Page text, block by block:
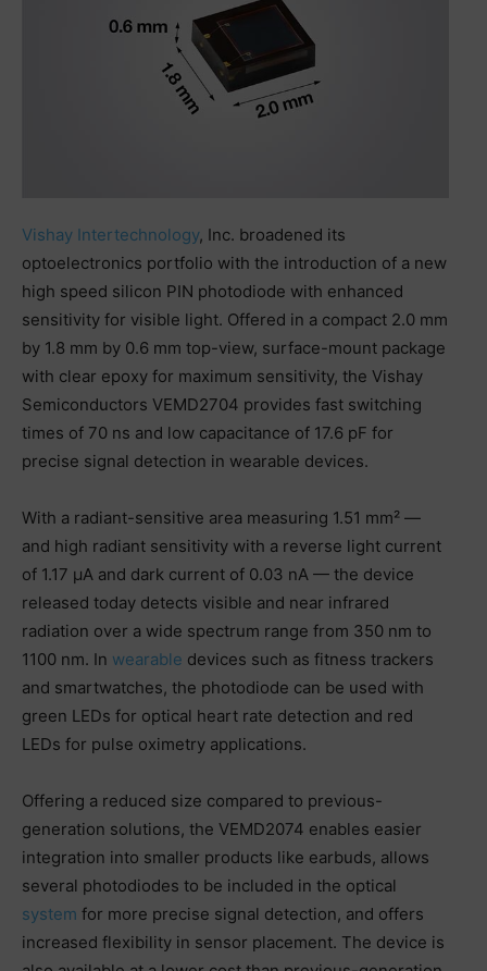
Vishay Intertechnology, Inc. broadened its
optoelectronics portfolio with the introduction of a new
high speed silicon PIN photodiode with enhanced
sensitivity for visible light. Offered in a compact 2.0 mm
by 1.8 mm by 0.6 mm top-view, surface-mount package
with clear epoxy for maximum sensitivity, the Vishay
Semiconductors VEMD2704 provides fast switching
times of 70 ns and low capacitance of 17.6 pF for
precise signal detection in wearable devices.
With a radiant-sensitive area measuring 1.51 mm² —
and high radiant sensitivity with a reverse light current
of 1.17 µA and dark current of 0.03 nA — the device
released today detects visible and near infrared
radiation over a wide spectrum range from 350 nm to
1100 nm. In wearable devices such as fitness trackers
and smartwatches, the photodiode can be used with
green LEDs for optical heart rate detection and red
LEDs for pulse oximetry applications.
Offering a reduced size compared to previous-
generation solutions, the VEMD2074 enables easier
integration into smaller products like earbuds, allows
several photodiodes to be included in the optical
system for more precise signal detection, and offers
increased flexibility in sensor placement. The device is